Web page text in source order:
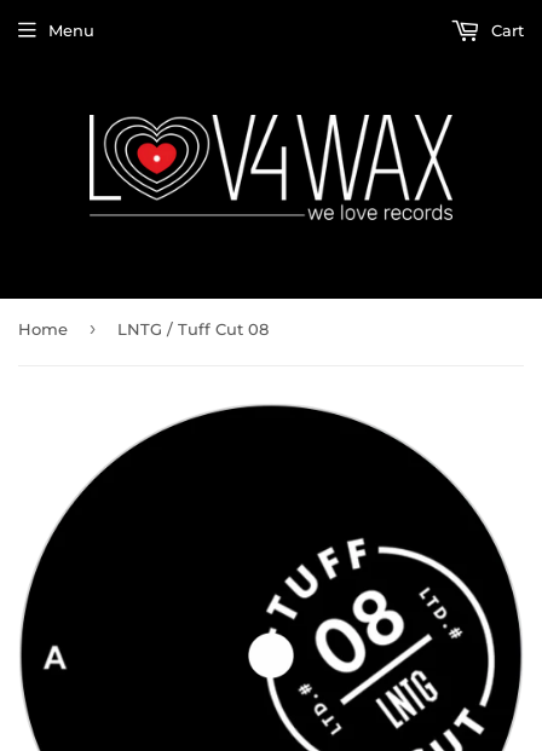
Menu Cart
Home › LNTG / Tuff Cut 08